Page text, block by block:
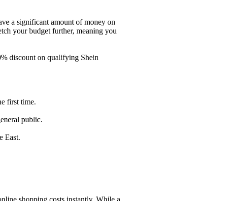
a significant amount of money on
your budget further, meaning you
discount on qualifying Shein
first time.
public.
East.
shopping costs instantly. While a